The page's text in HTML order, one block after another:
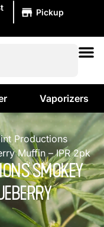
Pickup
Vaporizers
Productions
Muffin – IPR 2pk
SMOKEY